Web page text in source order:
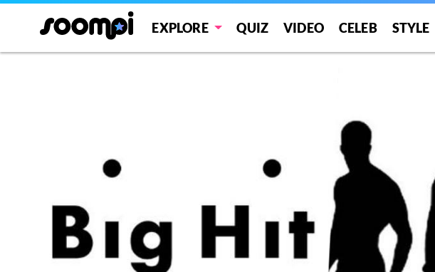
EXPLORE QUIZ VIDEO CELEB STYLE